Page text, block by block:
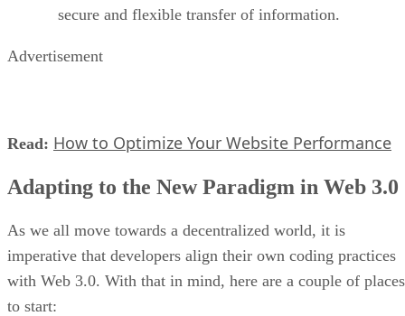
secure and flexible transfer of information.
Advertisement
Read: How to Optimize Your Website Performance
Adapting to the New Paradigm in Web 3.0
As we all move towards a decentralized world, it is
imperative that developers align their own coding practices
with Web 3.0. With that in mind, here are a couple of places
to start: